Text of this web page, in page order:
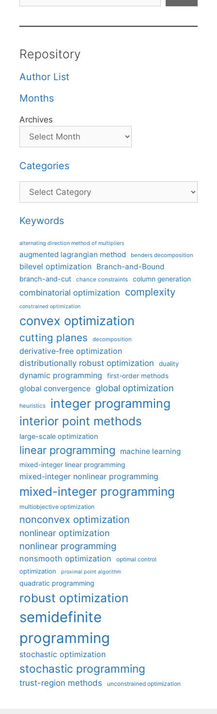
Repository
Author List
Months
Archives
Categories
Categories
Keywords
alternating direction method of multipliers
augmented lagrangian method benders decomposition
bilevel optimization Branch-and-Bound
branch-and-cut chance constraints column generation
combinatorial optimization complexity
constrained optimization
convex optimization
cutting planes decomposition
derivative-free optimization
distributionally robust optimization
duality
dynamic programming first-order methods
global convergence global optimization
heuristics integer programming
interior point methods
large-scale optimization
linear programming machine learning
mixed-integer linear programming
mixed-integer nonlinear programming
mixed-integer programming
multiobjective optimization
nonconvex optimization
nonlinear optimization
nonlinear programming
nonsmooth optimization optimal control
optimization proximal point algorithm
quadratic programming
robust optimization
semidefinite
programming
stochastic optimization
stochastic programming
trust-region methods unconstrained optimization